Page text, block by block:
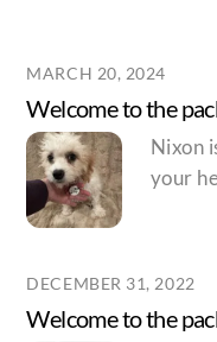
MARCH 20, 2024
Welcome to the
Nixon
your
DECEMBER 31, 2022
Welcome to the